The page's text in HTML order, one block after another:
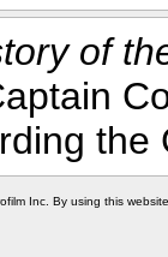
of
Inc. By using this